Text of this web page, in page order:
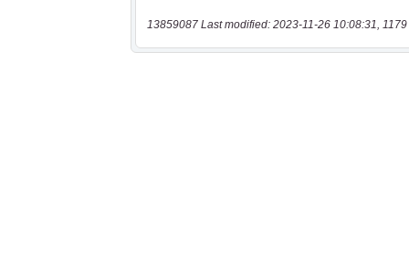
13859087 Last modified: 2023-11-26 10:08:31, 1179